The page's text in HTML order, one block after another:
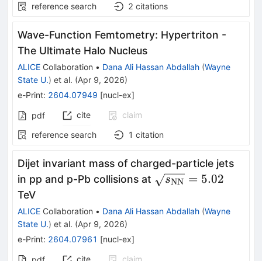
reference search
2 citations
Wave-Function Femtometry: Hypertriton -
The Ultimate Halo Nucleus
ALICE Collaboration • Dana Ali Hassan Abdallah (Wayne
State U.) et al. (Apr 9, 2026)
e-Print: 2604.07949 [nucl-ex]
pdf cite
claim
reference search
1 citation
Dijet invariant mass of charged-particle jets
in pp and p-Pb collisions at \sqrt{s_{\rm
sNN = 5.02
TeV
ALICE Collaboration • Dana Ali Hassan Abdallah (Wayne
State U.) et al. (Apr 9, 2026)
e-Print: 2604.07961 [nucl-ex]
cite claim